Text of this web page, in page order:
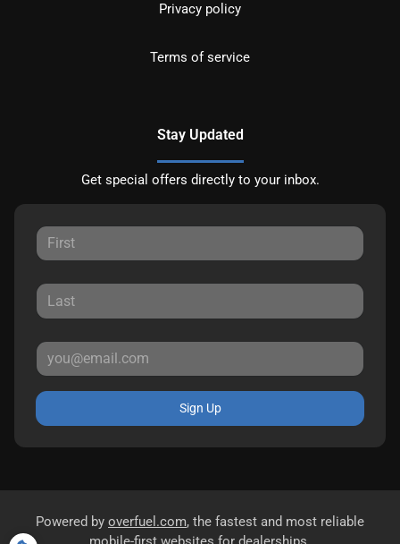
Privacy policy
Terms of service
Stay Updated
Get special offers directly to your inbox.
Sign Up
Powered by overfuel.com, the fastest and most reliable